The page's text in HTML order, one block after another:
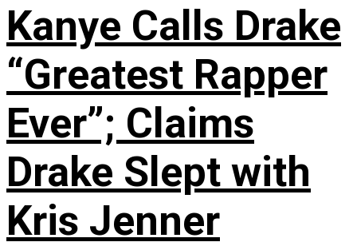
Kanye Calls Drake
“Greatest Rapper
Ever”; Claims
Drake Slept with
Kris Jenner